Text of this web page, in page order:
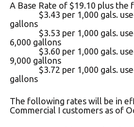
A Base Rate of $19.10 plus the
$3.43 per 1,000 gals. used
gallons
$3.53 per 1,000 gals.
6,000 gallons
$3.60 per 1,000 gals.
9,000 gallons
$3.72 per 1,000 gals.
gallons
The following rates will be in
Commercial I customers as of